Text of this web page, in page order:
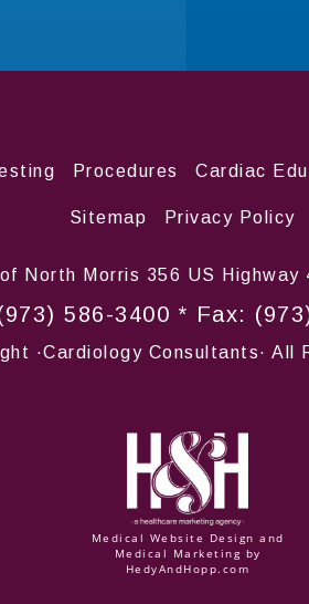
Procedures Cardiac
Sitemap Privacy Policy
North Morris 356 US Highway
586-3400 * Fax:
·Cardiology Consultants· All
Medical Website Design and
Medical Marketing by
HedyAndHopp.com